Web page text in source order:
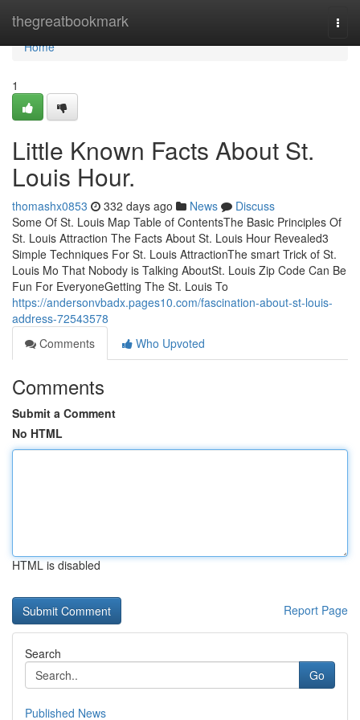
thegreatbookmark
Home
Home
1
Little Known Facts About St.
Louis Hour.
thomashx0853 332 days ago News
Discuss
Some Of St. Louis Map Table of ContentsThe Basic Principles Of
St. Louis Attraction The Facts About St. Louis Hour Revealed3
Simple Techniques For St. Louis AttractionThe smart Trick of St.
Louis Mo That Nobody is Talking AboutSt. Louis Zip Code Can Be
Fun For EveryoneGetting The St. Louis To
https://andersonvbadx.pages10.com/fascination-about-st-louis-
address-72543578
Comments
Who Upvoted
Comments
Submit a Comment
No HTML
HTML is disabled
Report Page
Search
Go
Published News